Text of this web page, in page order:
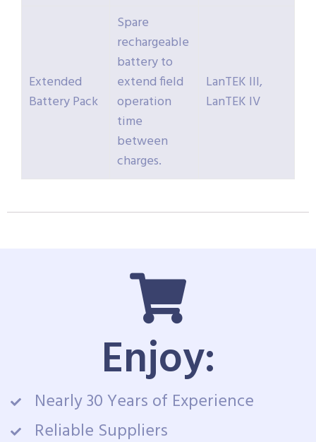
Extended
Battery Pack
Spare
rechargeable
battery to
extend field
operation
time
between
charges.
LanTEK III,
LanTEK IV
Enjoy:
Nearly 30 Years of Experience
Reliable Suppliers